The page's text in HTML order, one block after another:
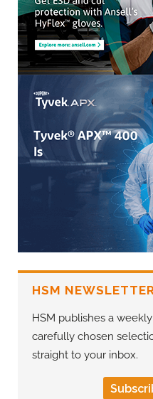
HSM
HSM publishes a
carefully chosen
straight to your inbox.